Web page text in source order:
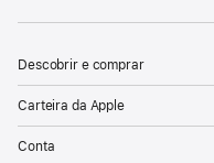
Descobrir e comprar
Carteira da Apple
Conta